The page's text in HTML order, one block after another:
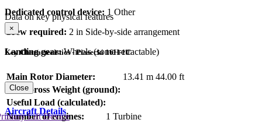
Dedicated control device: 1 Other
Crew required: 2 in Side-by-side arrangement
Landing gear:Wheels (some retractable)
Data on key physical features
×
Key Characteristics - Piasecki 16H-1C
Main Rotor Diameter: 13.41 m 44.00 ft
Max Gross Weight (ground):
Useful Load (calculated):
Number of engines:
1 Turbine
Close
Aircraft Details
Lift Device